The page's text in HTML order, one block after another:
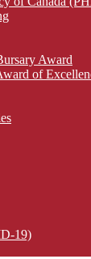
Award
of
19)